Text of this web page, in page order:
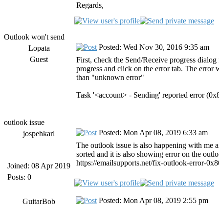
Regards,
Outlook won't send
Lopata
Guest
Posted: Wed Nov 30, 2016 9:35 am
First, check the Send/Receive progress
progress and click on the error tab. The
than "unknown error"
Task '<account> - Sending' reported error
outlook issue
jospehkarl
Joined: 08 Apr 2019
Posts: 0
Posted: Mon Apr 08, 2019 6:33 am
The outlook issue is also happening with me
sorted and it is also showing error on the
https://emailsupports.net/fix-outlook-error-
GuitarBob
Posted: Mon Apr 08, 2019 2:55 pm